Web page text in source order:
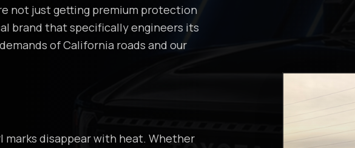
not just getting premium protection
brand that specifically engineers its
of California roads and our
marks disappear with heat. Whether